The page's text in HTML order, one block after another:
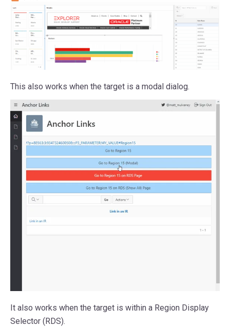
This also works when the target is a modal dialog.
It also works when the target is within a Region Display
Selector (RDS).